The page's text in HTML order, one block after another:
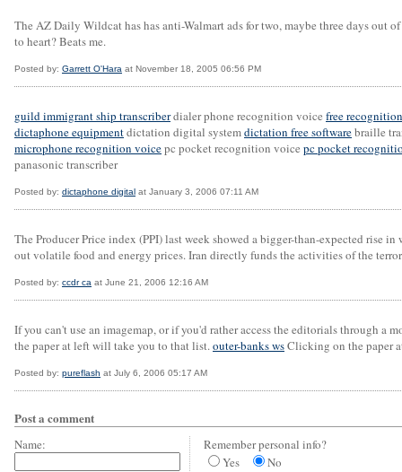
The AZ Daily Wildcat has has anti-Walmart ads for two, maybe three days
to heart? Beats me.
Posted by: Garrett O'Hara at November 18, 2005 06:56 PM
guild immigrant ship transcriberdialer phone recognition voice free
dictaphone equipmentdictation digital systemdictation free softwarebraille
microphone recognition voicepc pocket recognition voice pc pocket
panasonic transcriber
Posted by: dictaphone digital at January 3, 2006 07:11 AM
The Producer Price index (PPI) last week showed a bigger-than-expected rise
out volatile food and energy prices. Iran directly funds the activities of the
Posted by: ccdr ca at June 21, 2006 12:16 AM
If you can't use an imagemap, or if you'd rather access the editorials through a
the paper at left will take you to that list.outer-banks wsClicking on the paper
Posted by: pureflash at July 6, 2006 05:17 AM
Post a comment
Name:
Remember personal info?
Yes
No